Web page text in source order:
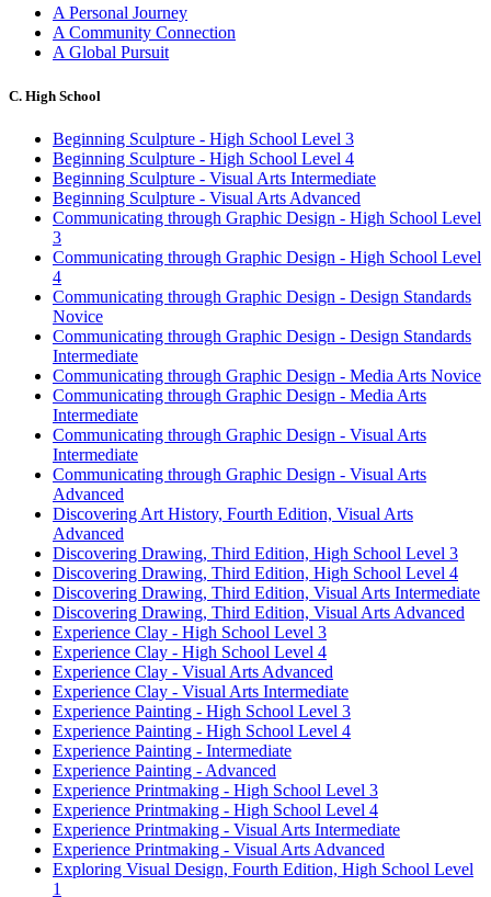
A Personal Journey
A Community Connection
A Global Pursuit
C. High School
Beginning Sculpture - High School Level 3
Beginning Sculpture - High School Level 4
Beginning Sculpture - Visual Arts Intermediate
Beginning Sculpture - Visual Arts Advanced
Communicating through Graphic Design - High School Level
3
Communicating through Graphic Design - High School Level
4
Communicating through Graphic Design - Design Standards
Novice
Communicating through Graphic Design - Design Standards
Intermediate
Communicating through Graphic Design - Media Arts Novice
Communicating through Graphic Design - Media Arts
Intermediate
Communicating through Graphic Design - Visual Arts
Intermediate
Communicating through Graphic Design - Visual Arts
Advanced
Discovering Art History, Fourth Edition, Visual Arts
Advanced
Discovering Drawing, Third Edition, High School Level 3
Discovering Drawing, Third Edition, High School Level 4
Discovering Drawing, Third Edition, Visual Arts Intermediate
Discovering Drawing, Third Edition, Visual Arts Advanced
Experience Clay - High School Level 3
Experience Clay - High School Level 4
Experience Clay - Visual Arts Advanced
Experience Clay - Visual Arts Intermediate
Experience Painting - High School Level 3
Experience Painting - High School Level 4
Experience Painting - Intermediate
Experience Painting - Advanced
Experience Printmaking - High School Level 3
Experience Printmaking - High School Level 4
Experience Printmaking - Visual Arts Intermediate
Experience Printmaking - Visual Arts Advanced
Exploring Visual Design, Fourth Edition, High School Level
1